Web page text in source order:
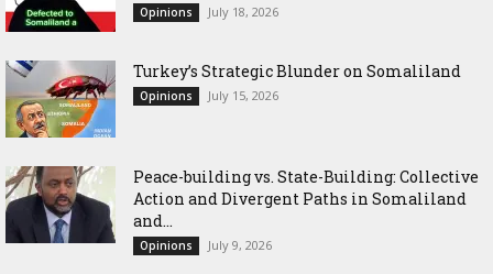
Opinions July 18, 2026
Turkey’s Strategic Blunder on Somaliland
Opinions July 15, 2026
Peace-building vs. State-Building: Collective
Action and Divergent Paths in Somaliland
and...
Opinions July 9, 2026